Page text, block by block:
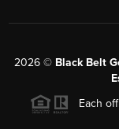
2026© Black Belt
Each